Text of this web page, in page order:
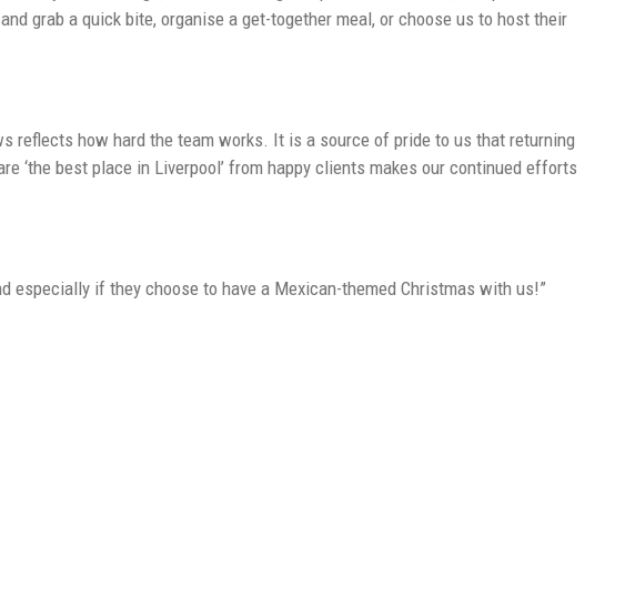
grab a quick bite, organise a get-together meal, or choose us to host their
reflects how hard the team works. It is a source of pride to us that returning
‘the best place in Liverpool’ from happy clients makes our continued efforts
especially if they choose to have a Mexican-themed Christmas with us!”